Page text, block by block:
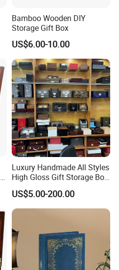
Bamboo Wooden DIY
Storage Gift Box
US$6.00-10.00
Luxury Handmade All Styles
High Gloss Gift Storage Box
Wood Wooden Cigar
Humidor/Cabinet/Box
US$5.00-200.00